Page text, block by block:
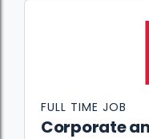
Corporate
FULL TIME JOB